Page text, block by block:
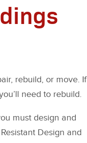
rebuild, or move. If
need to rebuild.
must design and
Design and